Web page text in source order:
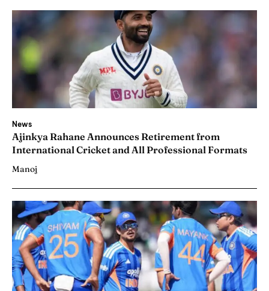
News
Ajinkya Rahane Announces Retirement from
International Cricket and All Professional Formats
Manoj